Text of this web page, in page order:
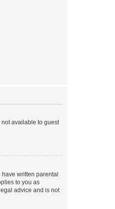
available to guest
written parental
to you as
advice and is not